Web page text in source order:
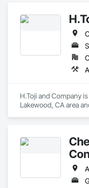
H.Toji and Company
Lakewood, CA area